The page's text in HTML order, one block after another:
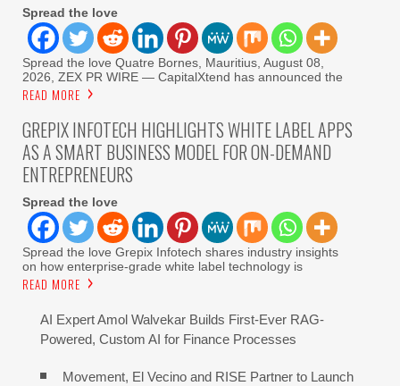
Spread the love
Spread the love Quatre Bornes, Mauritius, August 08,
2026, ZEX PR WIRE — CapitalXtend has announced the
READ MORE
GREPIX INFOTECH HIGHLIGHTS WHITE LABEL APPS
AS A SMART BUSINESS MODEL FOR ON-DEMAND
ENTREPRENEURS
Spread the love
Spread the love Grepix Infotech shares industry insights
on how enterprise-grade white label technology is
READ MORE
AI Expert Amol Walvekar Builds First-Ever RAG-
Powered, Custom AI for Finance Processes
Movement, El Vecino and RISE Partner to Launch